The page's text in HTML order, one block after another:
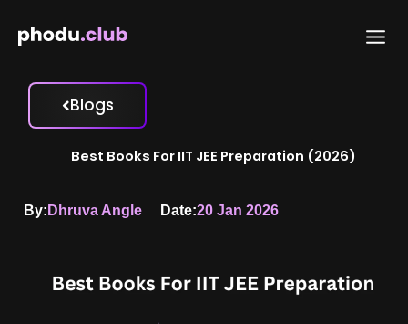
Blogs
Best Books For IIT JEE Preparation (2026)
By: Dhruva Angle Date:20 Jan 2026